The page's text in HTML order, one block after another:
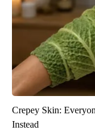
Crepey Skin:
Instead